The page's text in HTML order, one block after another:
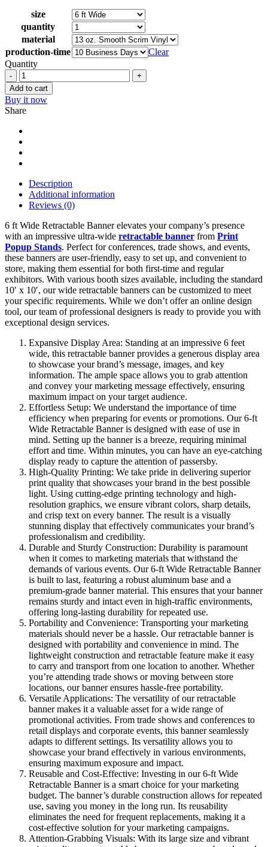
$1,695.61
through
$85,150.85
size
quantity
material
production-time
Clear
Quantity
6
ft
Wide
Retractable
Banner
quantity
Add to cart
Buy it now
Share
Description
Additional information
Reviews (0)
6 ft Wide Retractable Banner elevates your company’s presence
with an impressive ultra-wide retractable banner from Print
Popup Stands. Perfect for conferences, trade shows, and events,
these banners are user-friendly, easy to set up, and convenient to
store, making them essential for both first-time and regular
exhibitors. With various booth sizes available, including the standard
10′ x 10′, our wide retractable banners can be customized to meet
your specific requirements. While we don’t offer an online design
tool, our team of professional designers is ready to provide you with
exceptional design services.
Expansive Display Area: Standing at an impressive 6 feet
wide, this retractable banner provides a generous display area
to showcase your brand’s message, images, and key
information. The ample space allows you to grab attention
and convey your marketing message effectively, ensuring
maximum impact on your target audience.
Effortless Setup: We understand the importance of time
efficiency when preparing for events or promotions. Our 6-ft
Wide Retractable Banner is designed with ease of use in
mind. Setting up the banner is a breeze, requiring minimal
effort and time. Within minutes, you can have an eye-catching
display ready to capture the attention of passersby.
High-Quality Printing: We take pride in delivering superior
print quality that showcases your brand in the best possible
light. Using cutting-edge printing technology and high-
resolution graphics, we ensure vibrant colors, sharp details,
and crisp text on every banner. The result is a visually
stunning display that effectively communicates your brand’s
professionalism and credibility.
Durable and Sturdy Construction: Durability is paramount
when it comes to marketing materials that withstand the
demands of various events. Our 6-ft Wide Retractable Banner
is built to last, featuring a robust aluminum base and a
premium-grade banner material. This ensures that your banner
remains sturdy and intact even in high-traffic environments,
offering long-lasting durability for repeated use.
Portability and Convenience: Transporting your marketing
materials should never be a hassle. Our retractable banner is
designed with portability and convenience in mind. The
lightweight construction and retractable feature make it easy
to carry and transport from one location to another. Whether
you’re attending trade shows or moving between store
locations, our banner ensures hassle-free portability.
Versatile Applications: The versatility of our retractable
banner makes it a valuable asset for a wide range of
promotional activities. From trade shows and conferences to
retail displays and corporate events, this banner seamlessly
adapts to different settings. Its versatility allows you to
showcase your brand effectively in various environments,
ensuring maximum exposure and impact.
Reusable and Cost-Effective: Investing in our 6-ft Wide
Retractable Banner is a smart choice for your marketing
budget. The banner’s durable construction allows for repeated
use, saving you money in the long run. Its reusability
eliminates the need for frequent replacements, making it a
cost-effective solution for your marketing campaigns.
Attention-Grabbing Visuals: With its large size and vibrant